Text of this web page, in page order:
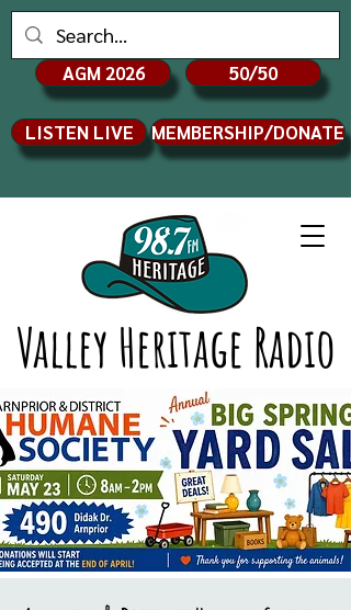
Valley Heritage Radio
AGM 2026 50/50
LISTEN LIVE MEMBERSHIP/DONATE